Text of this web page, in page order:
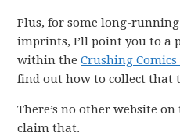
Plus, for some long-running
imprints, I’ll point you to a
within theCrushing
find out how to collect that
There’s no other website
claim that.